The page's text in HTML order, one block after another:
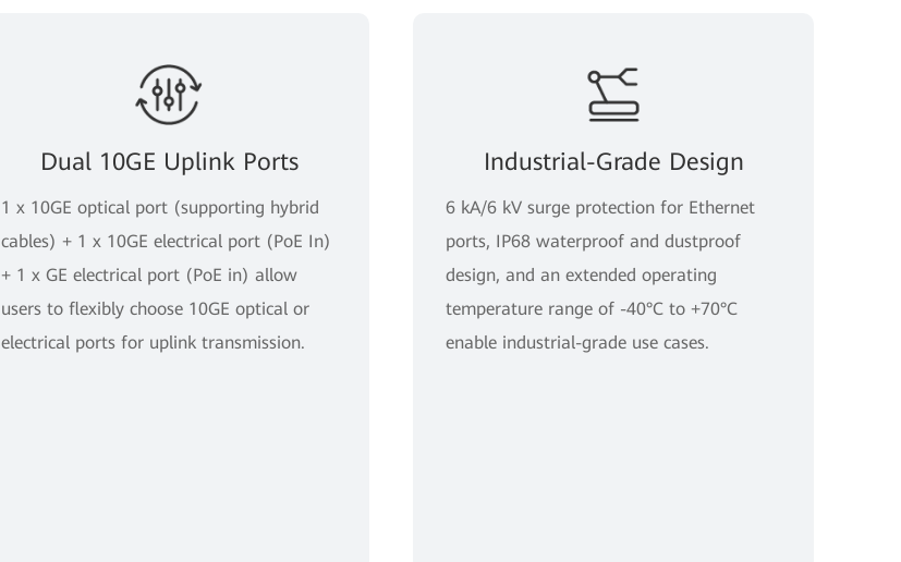
Dual 10GE Uplink Ports
1 x 10GE optical port (supporting hybrid
cables) + 1 x 10GE electrical port (PoE In)
+ 1 x GE electrical port (PoE in) allow
users to flexibly choose 10GE optical or
electrical ports for uplink transmission.
Industrial-Grade Design
6 kA/6 kV surge protection for Ethernet
ports, IP68 waterproof and dustproof
design, and an extended operating
temperature range of -40°C to +70°C
enable industrial-grade use cases.